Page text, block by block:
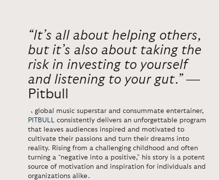
“It’s all about helping others,
but it’s also about taking the
risk in investing to yourself
and listening to your gut.”―
Pitbull
A global music superstar and consummate entertainer,
PITBULL
consistently delivers an unforgettable program
that leaves audiences inspired and motivated to
cultivate their passions and turn their dreams into
reality. Rising from a challenging childhood and often
turning a “negative into a positive,” his story is a potent
source of motivation and inspiration for individuals and
organizations alike.